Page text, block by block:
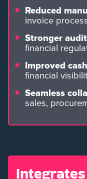
Reduced
invoice
Stronger
financial
Improved
financial
Seamless
sales,